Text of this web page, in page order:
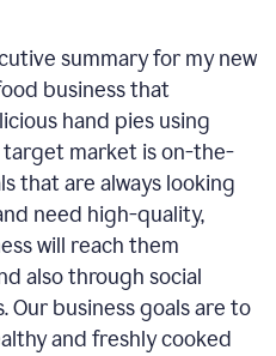
summary for my new
business that
hand pies using
target market is on-the-
that are always looking
need high-quality,
will reach them
also through social
Our business goals are to
and freshly cooked